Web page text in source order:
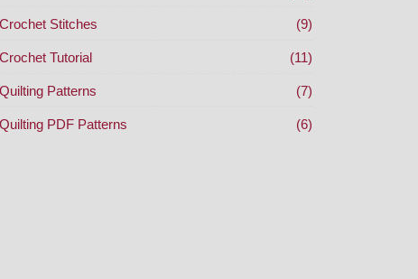
Crochet Stitches (9)
Crochet Tutorial (11)
Quilting Patterns (7)
Quilting PDF Patterns (6)